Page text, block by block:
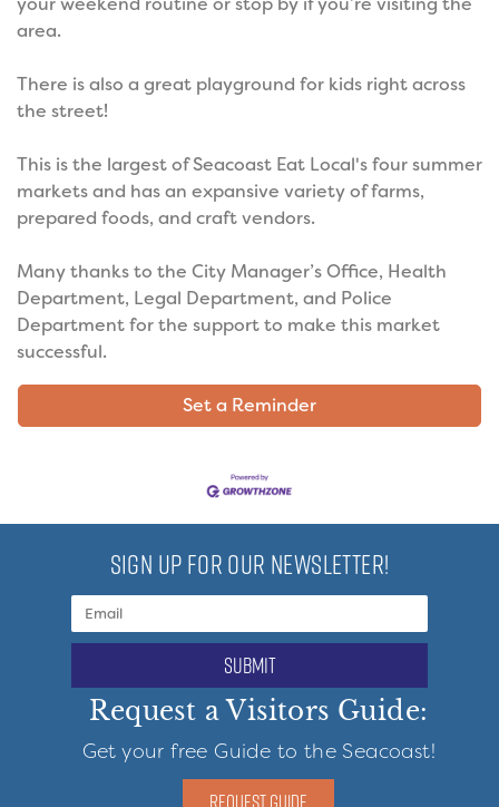
area.
There is also a great playground for kids right across
the street!
This is the largest of Seacoast Eat Local's four summer
markets and has an expansive variety of farms,
prepared foods, and craft vendors.
Many thanks to the City Manager’s Office, Health
Department, Legal Department, and Police
Department for the support to make this market
successful.
Set a Reminder
SIGN UP FOR OUR NEWSLETTER!
submit
Request a Visitors Guide:
Get your free Guide to the Seacoast!